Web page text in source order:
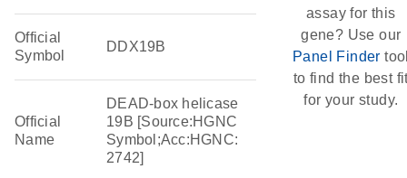
Official
Symbol
DDX19B
Official
Name
DEAD-box helicase
19B [Source:HGNC
Symbol;Acc:HGNC:
2742]
assay for this
gene? Use our
Panel Finder
to find the best
for your study.